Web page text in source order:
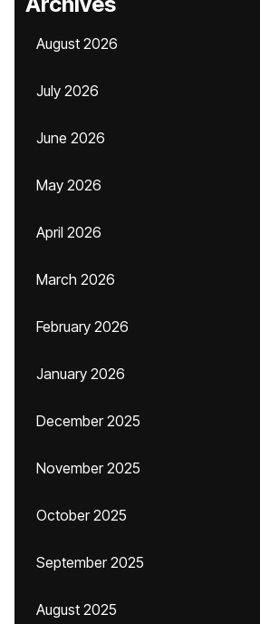
August 2026
July 2026
June 2026
May 2026
April 2026
March 2026
February 2026
January 2026
December 2025
November 2025
October 2025
September 2025
August 2025